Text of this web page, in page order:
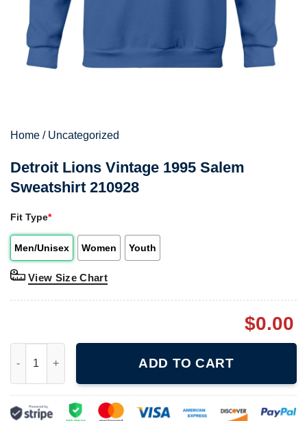
Home / Uncategorized
Detroit Lions Vintage 1995 Salem
Sweatshirt 210928
Fit Type*
Men/Unisex Women Youth
View Size Chart
$0.00
ADD TO CART